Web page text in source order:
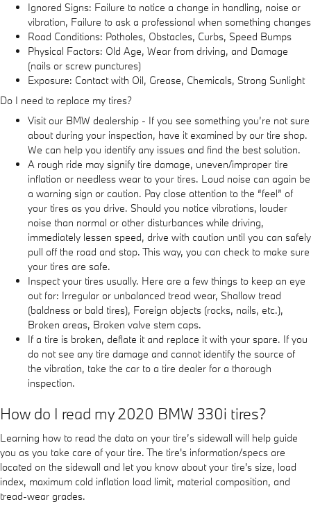
Ignored Signs: Failure to notice a change in handling, noise or
vibration, Failure to ask a professional when something changes
Road Conditions: Potholes, Obstacles, Curbs, Speed Bumps
Physical Factors: Old Age, Wear from driving, and Damage
(nails or screw punctures)
Exposure: Contact with Oil, Grease, Chemicals, Strong Sunlight
Do I need to replace my tires?
Visit our BMW dealership - If you see something you’re not sure
about during your inspection, have it examined by our tire shop.
We can help you identify any issues and find the best solution.
A rough ride may signify tire damage, uneven/improper tire
inflation or needless wear to your tires. Loud noise can again be
a warning sign or caution. Pay close attention to the “feel” of
your tires as you drive. Should you notice vibrations, louder
noise than normal or other disturbances while driving,
immediately lessen speed, drive with caution until you can safely
pull off the road and stop. This way, you can check to make sure
your tires are safe.
Inspect your tires usually. Here are a few things to keep an eye
out for: Irregular or unbalanced tread wear, Shallow tread
(baldness or bald tires), Foreign objects (rocks, nails, etc.),
Broken areas, Broken valve stem caps.
If a tire is broken, deflate it and replace it with your spare. If you
do not see any tire damage and cannot identify the source of
the vibration, take the car to a tire dealer for a thorough
inspection.
How do I read my 2020 BMW 330i tires?
Learning how to read the data on your tire’s sidewall will help guide
you as you take care of your tire. The tire's information/specs are
located on the sidewall and let you know about your tire's size, load
index, maximum cold inflation load limit, material composition, and
tread-wear grades.